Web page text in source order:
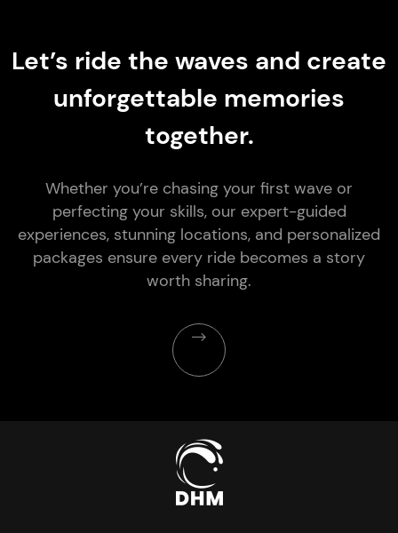
Let’s ride the waves and create
unforgettable memories
together.
Whether you’re chasing your first wave or
perfecting your skills, our expert-guided
experiences, stunning locations, and personalized
packages ensure every ride becomes a story
worth sharing.